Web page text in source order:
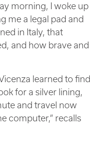
morning, I woke up
me a legal pad and
in Italy, that
and how brave and
learned to find
for a silver lining,
and travel now
computer,” recalls